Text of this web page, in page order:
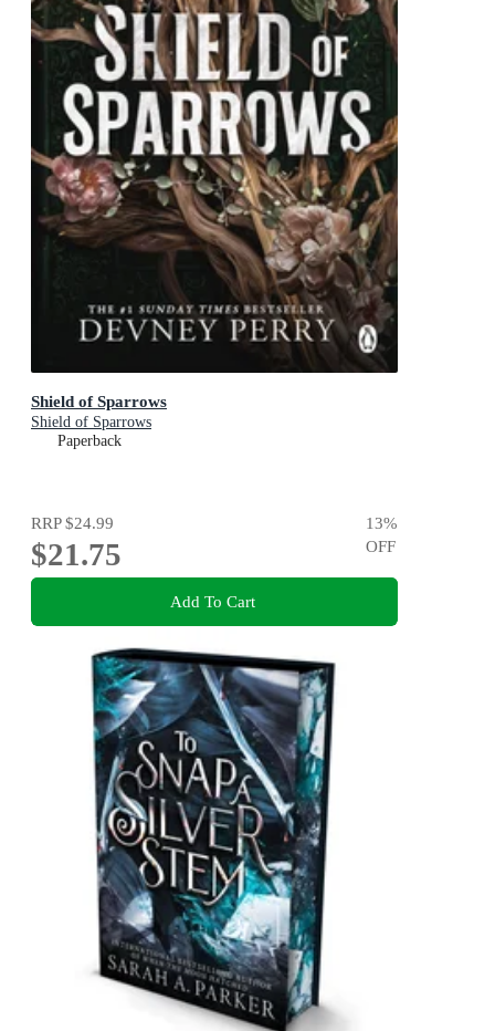
Shield of Sparrows
Shield of Sparrows
Paperback
RRP$24.99
$21.75
13%
OFF
Add To Cart